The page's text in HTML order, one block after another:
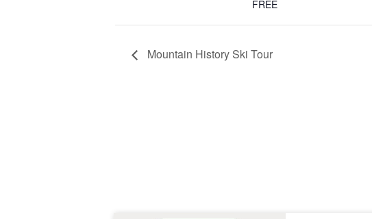
FREE
Mountain History Ski Tour